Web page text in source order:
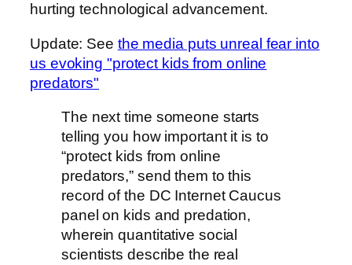
hurting technological advancement.
Update: See the media puts unreal fear into
us evoking "protect kids from online
predators"
The next time someone starts
telling you how important it is to
“protect kids from online
predators,” send them to this
record of the DC Internet Caucus
panel on kids and predation,
wherein quantitative social
scientists describe the real